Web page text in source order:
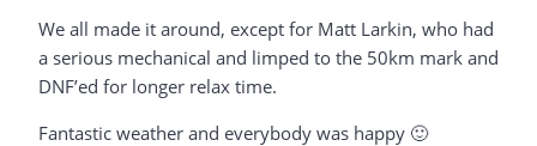
We all made it around, except for Matt Larkin, who had
a serious mechanical and limped to the 50km mark and
DNF’ed for longer relax time.
Fantastic weather and everybody was happy 🙂